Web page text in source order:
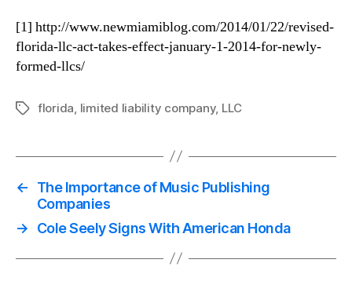
[1] http://www.newmiamiblog.com/2014/01/22/revised-
florida-llc-act-takes-effect-january-1-2014-for-newly-
formed-llcs/
Tagsflorida, limited liability company, LLC
←
The Importance of Music Publishing
Companies
→
Cole Seely Signs With American Honda